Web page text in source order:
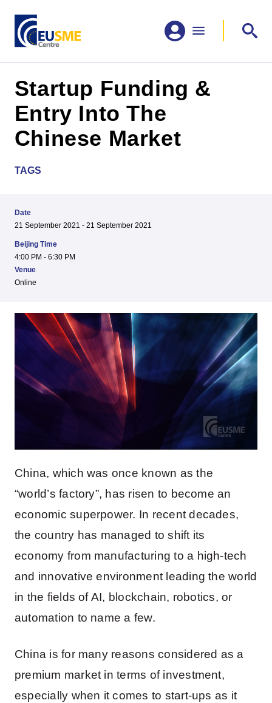
Startup Funding &
Entry Into The
Chinese Market
TAGS
Date
21 September 2021 - 21 September 2021
Beijing Time
4:00 PM - 6:30 PM
Venue
Online
China, which was once known as the
“world’s factory”, has risen to become an
economic superpower. In recent decades,
the country has managed to shift its
economy from manufacturing to a high-tech
and innovative environment leading the world
in the fields of AI, blockchain, robotics, or
automation to name a few.
China is for many reasons considered as a
premium market in terms of investment,
especially when it comes to start-ups as it